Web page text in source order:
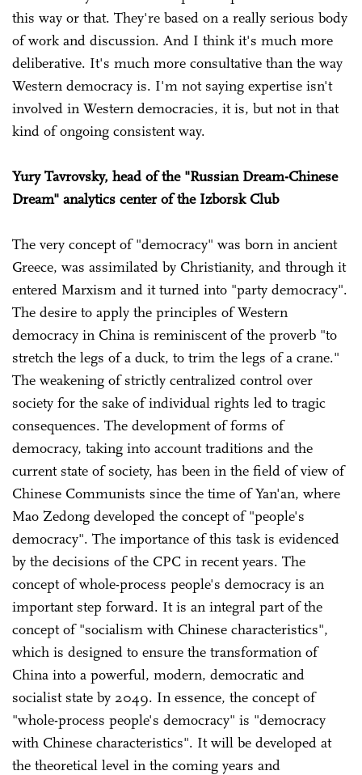
this way or that. They're based on a really serious body
of work and discussion. And I think it's much more
deliberative. It's much more consultative than the way
Western democracy is. I'm not saying expertise isn't
involved in Western democracies, it is, but not in that
kind of ongoing consistent way.
Yury Tavrovsky, head of the "Russian Dream-Chinese
Dream" analytics center of the Izborsk Club
The very concept of "democracy" was born in ancient
Greece, was assimilated by Christianity, and through it
entered Marxism and it turned into "party democracy".
The desire to apply the principles of Western
democracy in China is reminiscent of the proverb "to
stretch the legs of a duck, to trim the legs of a crane."
The weakening of strictly centralized control over
society for the sake of individual rights led to tragic
consequences. The development of forms of
democracy, taking into account traditions and the
current state of society, has been in the field of view of
Chinese Communists since the time of Yan'an, where
Mao Zedong developed the concept of "people's
democracy". The importance of this task is evidenced
by the decisions of the CPC in recent years. The
concept of whole-process people's democracy is an
important step forward. It is an integral part of the
concept of "socialism with Chinese characteristics",
which is designed to ensure the transformation of
China into a powerful, modern, democratic and
socialist state by 2049. In essence, the concept of
"whole-process people's democracy" is "democracy
with Chinese characteristics". It will be developed at
the theoretical level in the coming years and